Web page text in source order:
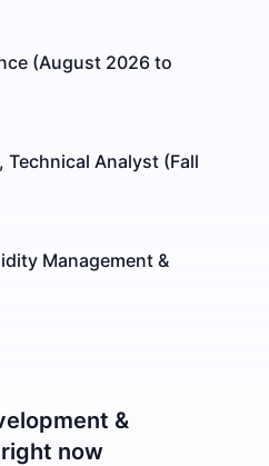
(August 2026 to
Technical Analyst (Fall
Management &
&
now